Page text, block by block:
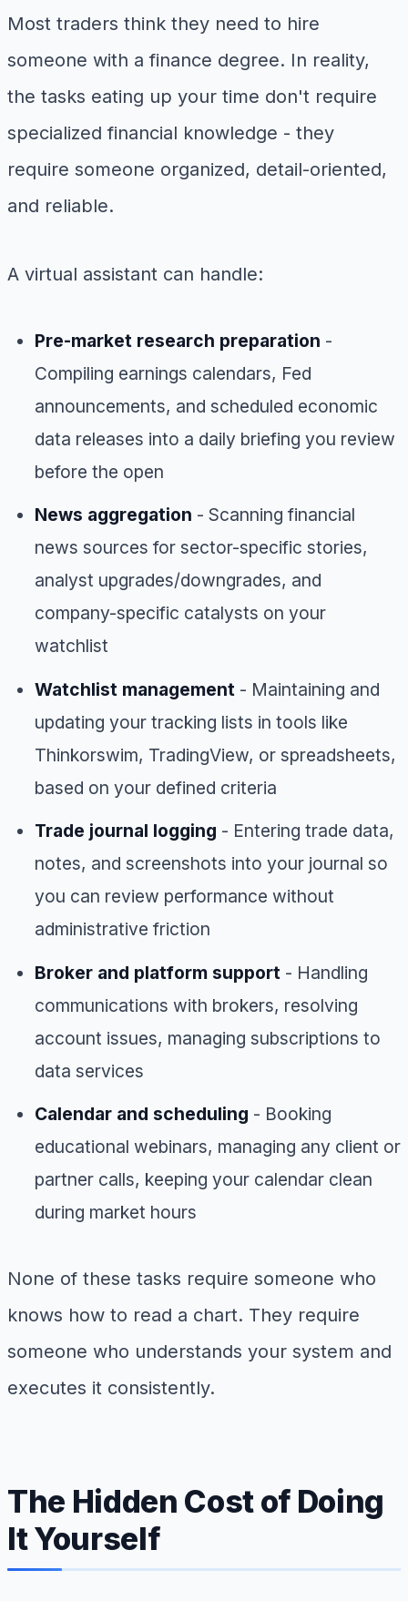
Most traders think they need to hire
someone with a finance degree. In reality,
the tasks eating up your time don't require
specialized financial knowledge - they
require someone organized, detail-oriented,
and reliable.
A virtual assistant can handle:
Pre-market research preparation -
Compiling earnings calendars, Fed
announcements, and scheduled economic
data releases into a daily briefing you review
before the open
News aggregation - Scanning financial
news sources for sector-specific stories,
analyst upgrades/downgrades, and
company-specific catalysts on your
watchlist
Watchlist management - Maintaining and
updating your tracking lists in tools like
Thinkorswim, TradingView, or spreadsheets,
based on your defined criteria
Trade journal logging - Entering trade data,
notes, and screenshots into your journal so
you can review performance without
administrative friction
Broker and platform support - Handling
communications with brokers, resolving
account issues, managing subscriptions to
data services
Calendar and scheduling - Booking
educational webinars, managing any client or
partner calls, keeping your calendar clean
during market hours
None of these tasks require someone who
knows how to read a chart. They require
someone who understands your system and
executes it consistently.
The Hidden Cost of Doing
It Yourself